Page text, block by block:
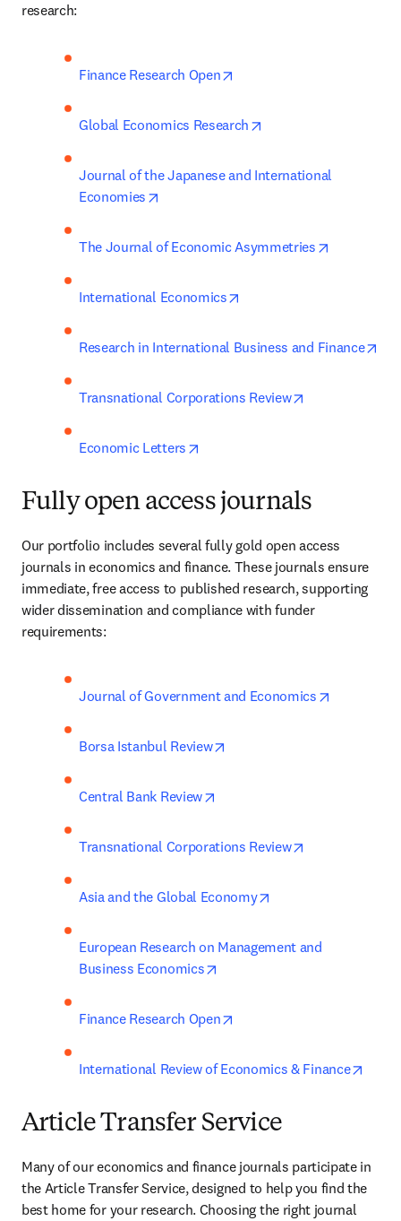
research:
Finance Research Open
Global Economics Research
Journal of the Japanese and International
Economies
The Journal of Economic Asymmetries
International Economics
Research in International Business and Finance
Transnational Corporations Review
Economic Letters
Fully open access journals
Our portfolio includes several fully gold open access
journals in economics and finance. These journals ensure
immediate, free access to published research, supporting
wider dissemination and compliance with funder
requirements:
Journal of Government and Economics
Borsa Istanbul Review
Central Bank Review
Transnational Corporations Review
Asia and the Global Economy
European Research on Management and
Business Economics
Finance Research Open
International Review of Economics & Finance
Article Transfer Service
Many of our economics and finance journals participate in
the Article Transfer Service, designed to help you find the
best home for your research. Choosing the right journal